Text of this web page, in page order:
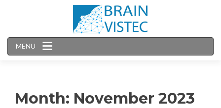
MENU
Month: November 2023